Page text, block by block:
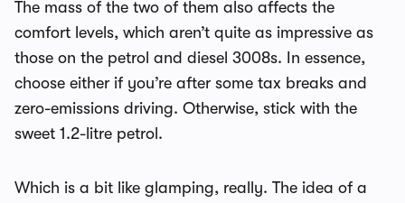
The mass of the two of them also affects the
comfort levels, which aren’t quite as impressive as
those on the petrol and diesel 3008s. In essence,
choose either if you’re after some tax breaks and
zero-emissions driving. Otherwise, stick with the
sweet 1.2-litre petrol.
Which is a bit like glamping, really. The idea of a